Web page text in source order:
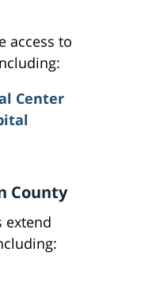
access to
Center
County
extend